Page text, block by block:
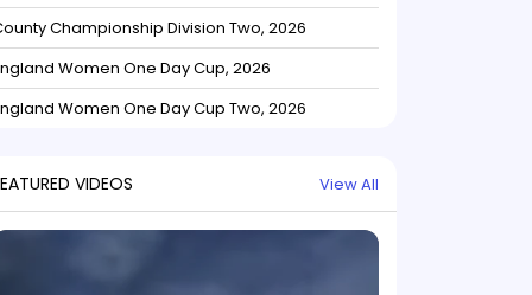
Championship Division Two, 2026
Women One Day Cup, 2026
Women One Day Cup Two, 2026
VIDEOS View All